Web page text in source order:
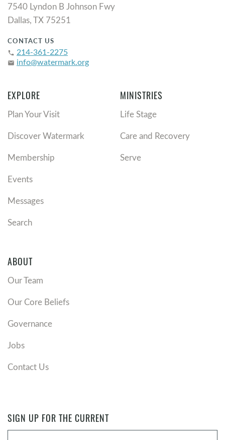
7540 Lyndon B Johnson Fwy
Dallas, TX 75251
CONTACT US
phone 214-361-2275
email info@watermark.org
EXPLORE
Plan Your Visit
Discover Watermark
Membership
Events
Messages
Search
MINISTRIES
Life Stage
Care and Recovery
Serve
ABOUT
Our Team
Our Core Beliefs
Governance
Jobs
Contact Us
SIGN UP FOR THE CURRENT